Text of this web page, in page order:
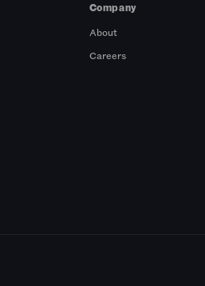
Company
About
Careers